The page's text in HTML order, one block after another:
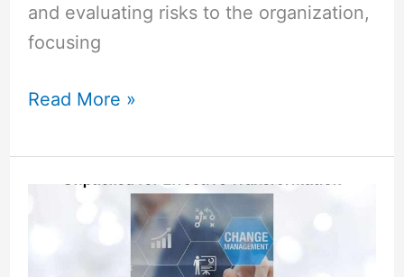
and evaluating risks to the organization,
focusing
Read More »